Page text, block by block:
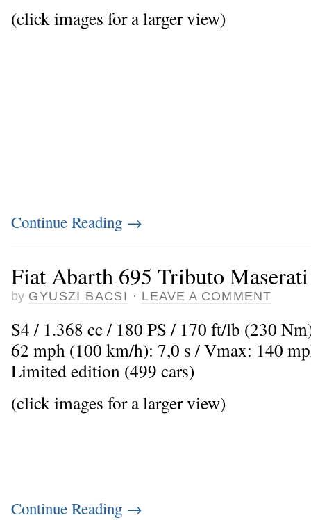
(click images for a larger view)
Continue Reading →
Fiat Abarth 695 Tributo Maserati
by GYUSZI BACSI · LEAVE A COMMENT
S4 / 1.368 cc / 180 PS / 170 ft/lb (230
62 mph (100 km/h): 7,0 s / Vmax: 140
Limited edition (499 cars)
(click images for a larger view)
Continue Reading →